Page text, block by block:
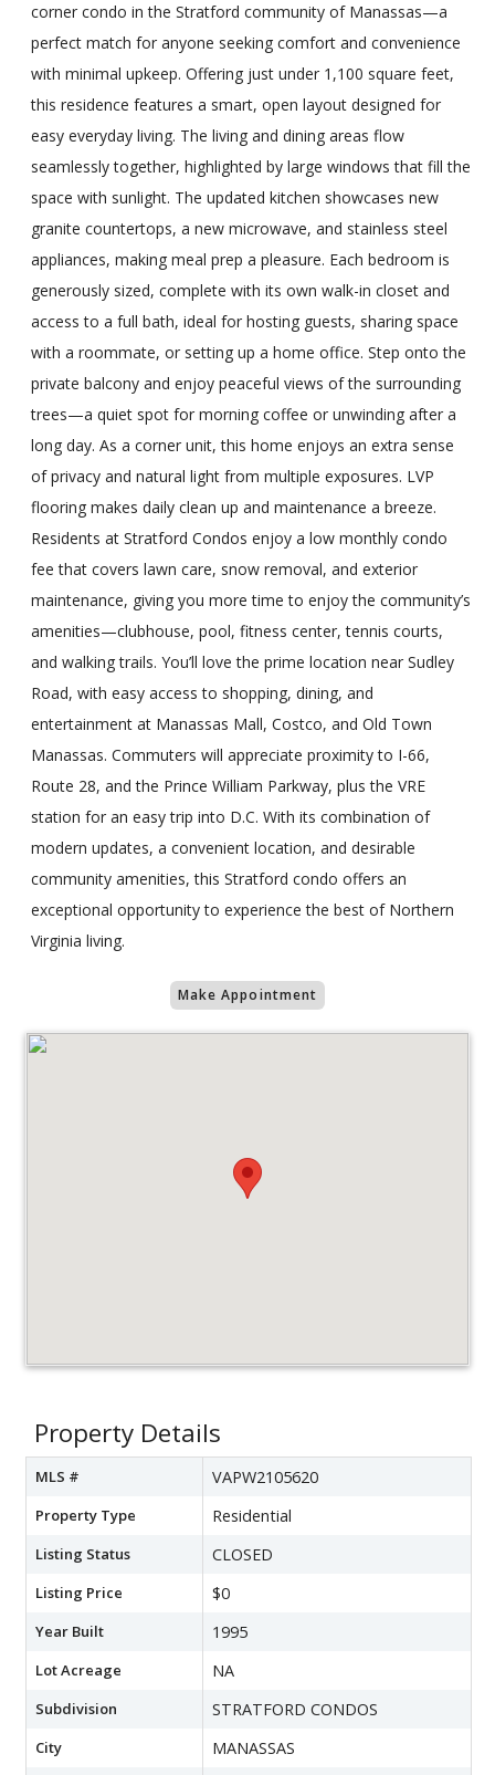
corner condo in the Stratford community of Manassas—a
perfect match for anyone seeking comfort and convenience
with minimal upkeep. Offering just under 1,100 square feet,
this residence features a smart, open layout designed for
easy everyday living. The living and dining areas flow
seamlessly together, highlighted by large windows that fill the
space with sunlight. The updated kitchen showcases new
granite countertops, a new microwave, and stainless steel
appliances, making meal prep a pleasure. Each bedroom is
generously sized, complete with its own walk-in closet and
access to a full bath, ideal for hosting guests, sharing space
with a roommate, or setting up a home office. Step onto the
private balcony and enjoy peaceful views of the surrounding
trees—a quiet spot for morning coffee or unwinding after a
long day. As a corner unit, this home enjoys an extra sense
of privacy and natural light from multiple exposures. LVP
flooring makes daily clean up and maintenance a breeze.
Residents at Stratford Condos enjoy a low monthly condo
fee that covers lawn care, snow removal, and exterior
maintenance, giving you more time to enjoy the community’s
amenities—clubhouse, pool, fitness center, tennis courts,
and walking trails. You’ll love the prime location near Sudley
Road, with easy access to shopping, dining, and
entertainment at Manassas Mall, Costco, and Old Town
Manassas. Commuters will appreciate proximity to I-66,
Route 28, and the Prince William Parkway, plus the VRE
station for an easy trip into D.C. With its combination of
modern updates, a convenient location, and desirable
community amenities, this Stratford condo offers an
exceptional opportunity to experience the best of Northern
Virginia living.
Make Appointment
Property Details
MLS # VAPW2105620
Property Type Residential
Listing Status CLOSED
Listing Price $0
Year Built 1995
Lot Acreage NA
Subdivision STRATFORD CONDOS
City MANASSAS